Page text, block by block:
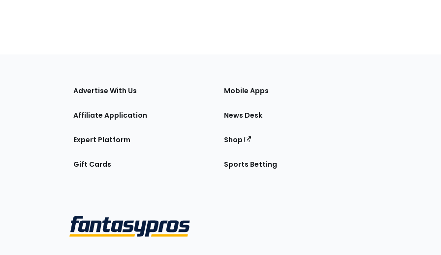
Advertise With Us
Affiliate Application
Expert Platform
Gift Cards
Mobile Apps
News Desk
Shop
Sports Betting